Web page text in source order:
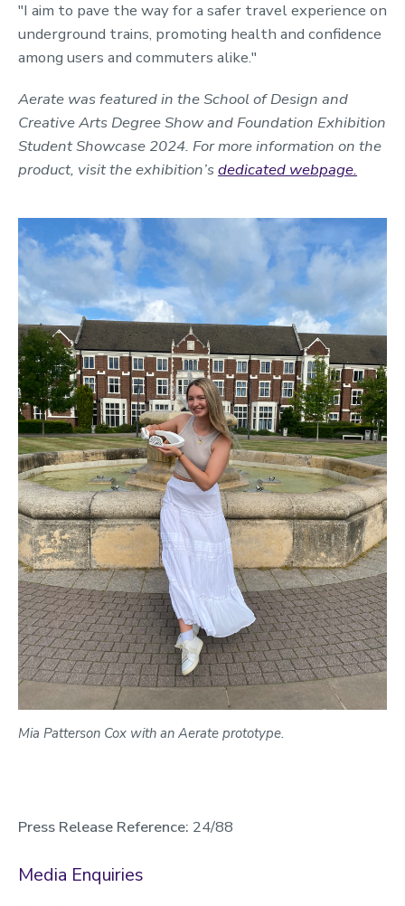
"I aim to pave the way for a safer travel experience on
underground trains, promoting health and confidence
among users and commuters alike."
Aerate was featured in the School of Design and
Creative Arts Degree Show and Foundation Exhibition
Student Showcase 2024. For more information on the
product, visit the exhibition’sdedicated webpage.
Mia Patterson Cox with an Aerate prototype.
Press Release Reference: 24/88
Media Enquiries